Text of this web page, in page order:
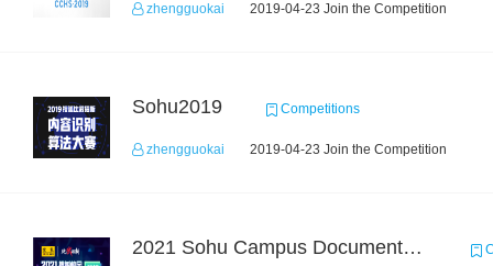
zhengguokai 2019-04-23 Join the Competition
Sohu2019 Competitions
zhengguokai 2019-04-23 Join the Competition
2021 Sohu Campus Document Matching AIgorithm Competition